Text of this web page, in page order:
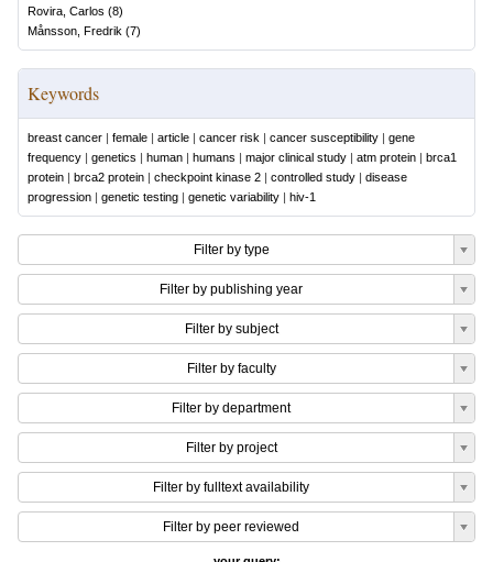
Rovira, Carlos (8)
Månsson, Fredrik (7)
Keywords
breast cancer | female | article | cancer risk | cancer susceptibility | gene
frequency | genetics | human | humans | major clinical study | atm protein | brca1
protein | brca2 protein | checkpoint kinase 2 | controlled study | disease
progression | genetic testing | genetic variability | hiv-1
Filter by type
Filter by publishing year
Filter by subject
Filter by faculty
Filter by department
Filter by project
Filter by fulltext availability
Filter by peer reviewed